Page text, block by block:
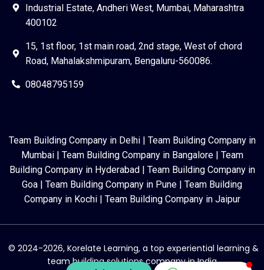
Industrial Estate, Andheri West, Mumbai, Maharashtra
400102
15, 1st floor, 1st main road, 2nd stage, West of chord
Road, Mahalakshmipuram, Bengaluru-560086.
08048795159
Team Building Company in Delhi| Team Building Company in
Mumbai| Team Building Company in Bangalore| Team
Building Company in Hyderabad| Team Building Company in
Goa | Team Building Company in Pune | Team Building
Company in Kochi| Team Building Company in Jaipur
© 2024-2026, Korelate Learning, a top experiential learning &
team building solutions company in India